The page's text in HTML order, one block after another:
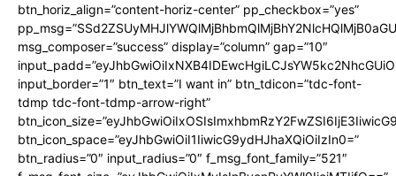
btn_horiz_align=”content-horiz-center” pp_checkbox=”yes”
msg_composer=”success” display=”column” gap=”10″
input_border=”1″ btn_text=”I want in” btn_tdicon=”tdc-font-
tdmp tdc-font-tdmp-arrow-right”
btn_icon_space=”eyJhbGwiOiI1IiwicG9ydHJhaXQiOiIzIn0=”
btn_radius=”0″ input_radius=”0″ f_msg_font_family=”521″